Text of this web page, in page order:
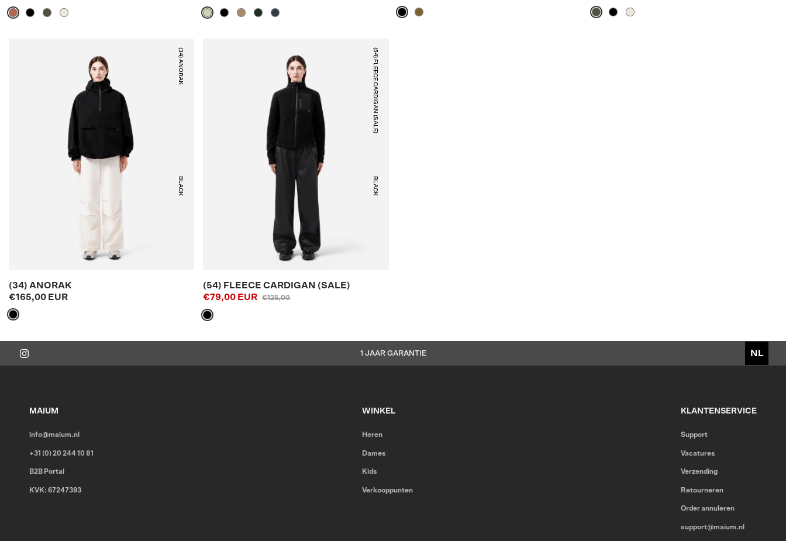
(34) ANORAK
BLACK
(34) ANORAK
€165,00 EUR
(54) FLEECE CARDIGAN (SALE)
BLACK
(54) FLEECE CARDIGAN (SALE)
€79,00 EUR
€125,00
1 JAAR GARANTIE NL
MAIUM
info@maium.nl
+31 (0) 20 244 10 81
B2B Portal
KVK: 67247393
WINKEL
Heren
Dames
Kids
Verkooppunten
KLANTENSERVICE
Support
Vacatures
Verzending
Retourneren
Order annuleren
support@maium.nl